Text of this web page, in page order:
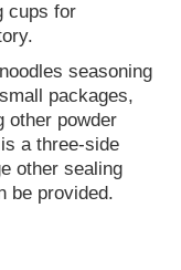
cups for
seasoning
packages,
other powder
a three-side
other sealing
be provided.